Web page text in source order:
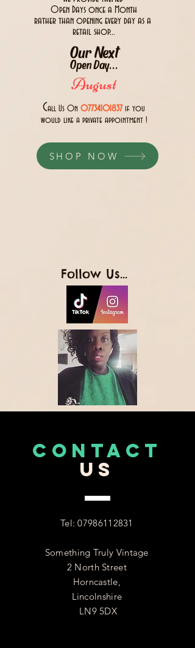
Open Days once a Month
rather than opening every day as a
retail shop...
Our Next
Open Day...
August
Call Us 0n 07734101837 if you
would like a private appointment !
SHOP NOW
Follow Us...
CONTACT
US
Tel:07986112831
Something Truly Vintage
2 North Street
Horncastle,
Lincolnshire
LN9 5DX